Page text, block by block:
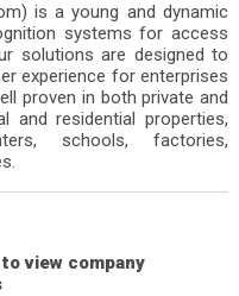
is a young and dynamic
systems for access
solutions are designed to
experience for enterprises
proven in both private and
and residential properties,
schools, factories,
view company